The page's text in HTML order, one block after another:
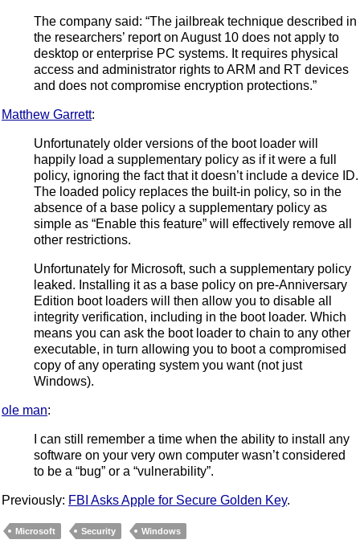
The company said: “The jailbreak technique described in
the researchers’ report on August 10 does not apply to
desktop or enterprise PC systems. It requires physical
access and administrator rights to ARM and RT devices
and does not compromise encryption protections.”
Matthew Garrett:
Unfortunately older versions of the boot loader will
happily load a supplementary policy as if it were a full
policy, ignoring the fact that it doesn’t include a device ID.
The loaded policy replaces the built-in policy, so in the
absence of a base policy a supplementary policy as
simple as “Enable this feature” will effectively remove all
other restrictions.
Unfortunately for Microsoft, such a supplementary policy
leaked. Installing it as a base policy on pre-Anniversary
Edition boot loaders will then allow you to disable all
integrity verification, including in the boot loader. Which
means you can ask the boot loader to chain to any other
executable, in turn allowing you to boot a compromised
copy of any operating system you want (not just
Windows).
ole man:
I can still remember a time when the ability to install any
software on your very own computer wasn’t considered
to be a “bug” or a “vulnerability”.
Previously: FBI Asks Apple for Secure Golden Key.
Microsoft Security Windows